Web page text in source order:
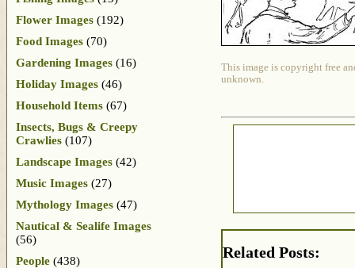
This image is copyright free
unknown.
Related Posts:
Flower Images (192)
Food Images (70)
Gardening Images (16)
Holiday Images (46)
Household Items (67)
Insects, Bugs & Creepy
Crawlies (107)
Landscape Images (42)
Music Images (27)
Mythology Images (47)
Nautical & Sealife Images
(56)
People (438)